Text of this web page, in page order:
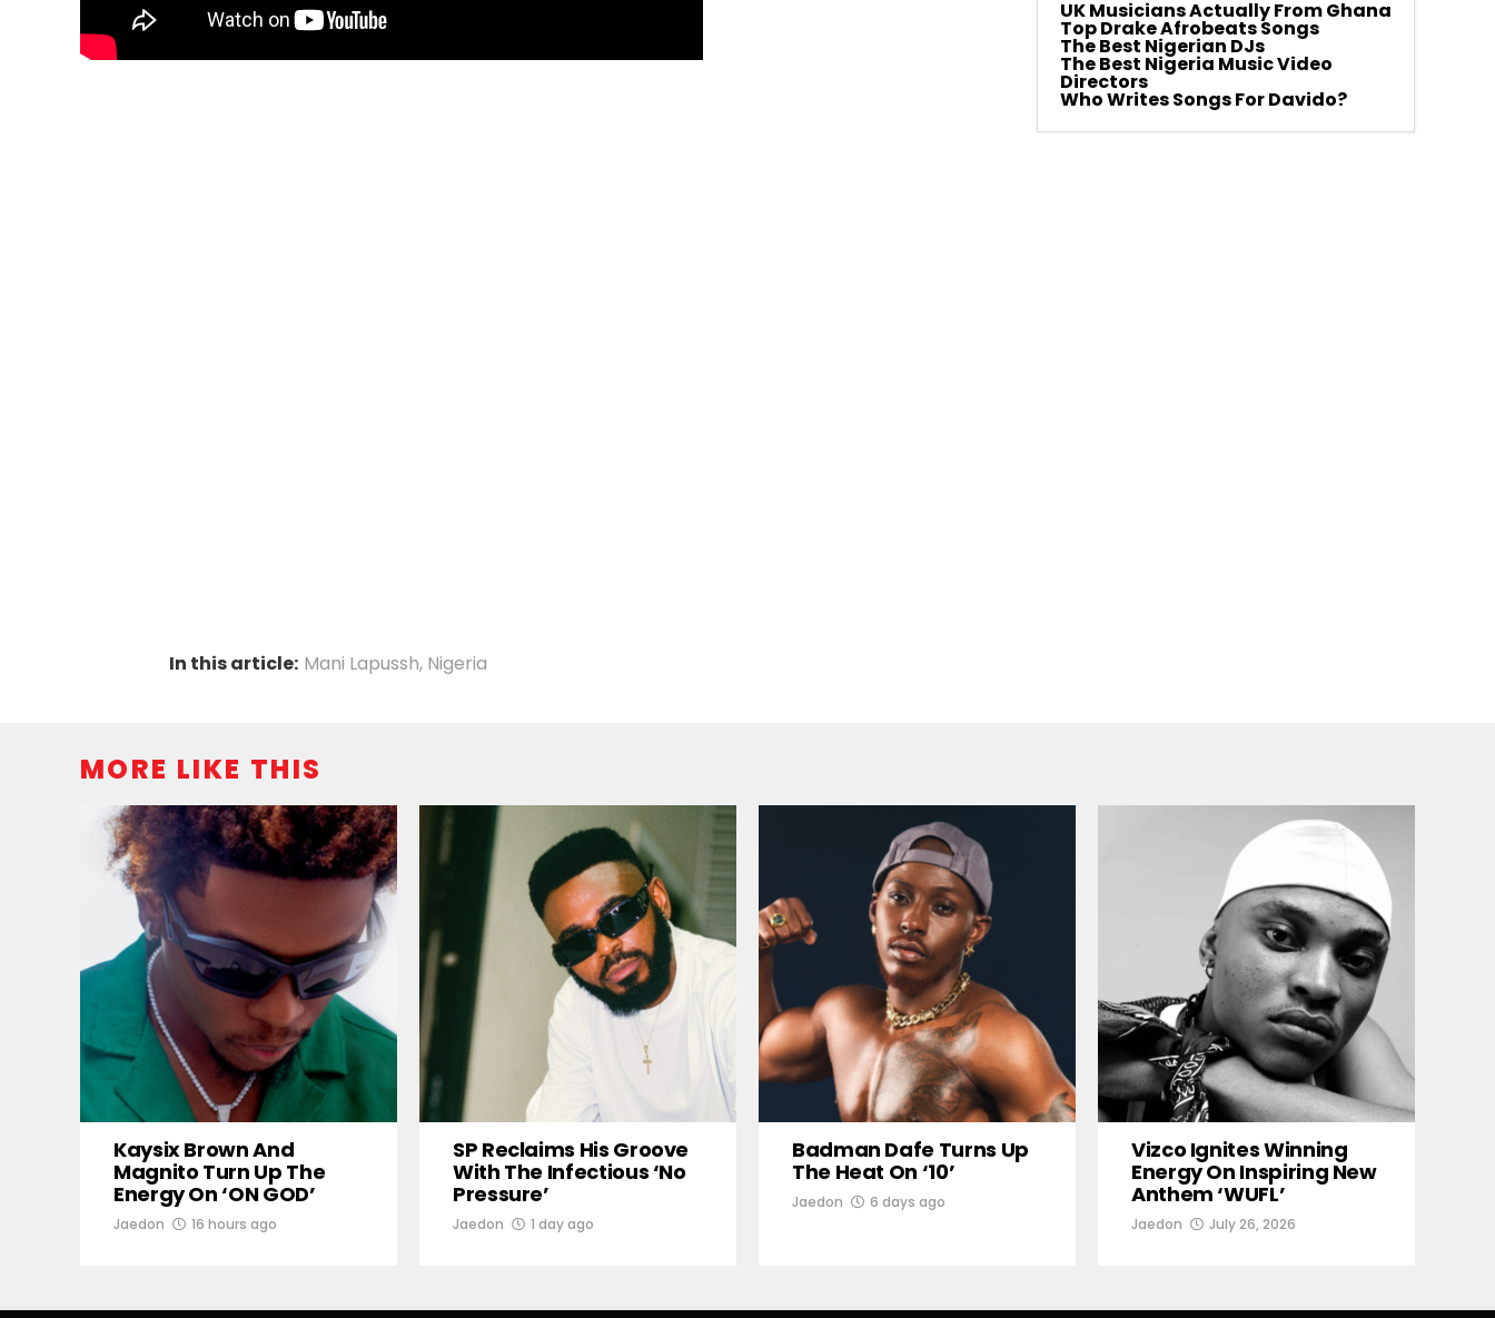
In this article: Mani Lapussh, Nigeria
UK Musicians Actually From Ghana
Top Drake Afrobeats Songs
The Best Nigerian DJs
The Best Nigeria Music Video
Directors
Who Writes Songs For Davido?
MORE LIKE THIS
Kaysix Brown And
Magnito Turn Up The
Energy On ‘ON GOD’
Jaedon 16 hours ago
SP Reclaims His Groove
With The Infectious ‘No
Pressure’
Jaedon 1 day ago
Badman Dafe Turns Up
The Heat On ‘10’
Jaedon 6 days ago
Vizco Ignites Winning
Energy On Inspiring New
Anthem ‘WUFL’
Jaedon July 26, 2026